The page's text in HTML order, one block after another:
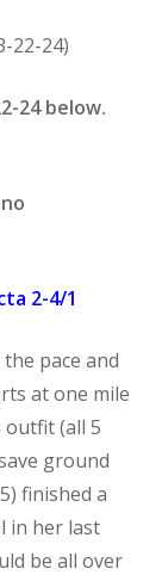
22-24)
24 below.
2-4/1
pace and
at one mile
(all 5
ground
finished a
in her last
be all over